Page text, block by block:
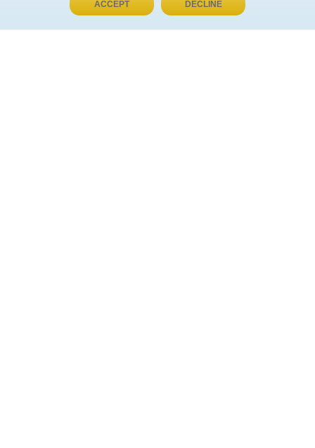
BUY NOW, PAY LATER
ACCEPT DECLINE